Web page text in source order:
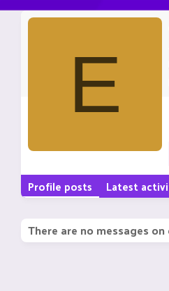
E
Profile posts Latest
There are no messages